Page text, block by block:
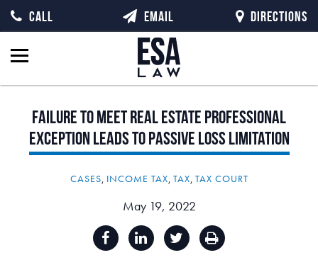
FailuretoMeetRealEstate Professional
Exception LeadstoPassive Loss Limitation
CASES, INCOME TAX, TAX, TAX COURT
May 19, 2022
CALL EMAIL DIRECTIONS